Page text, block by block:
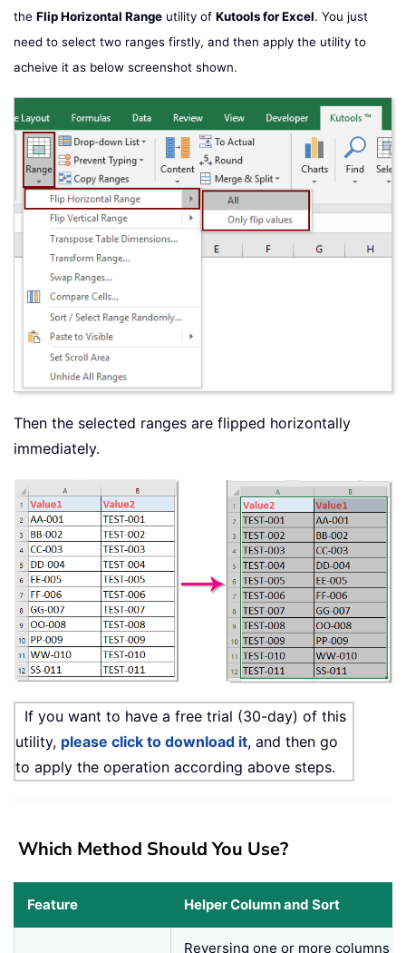
the Flip Horizontal Range utility of Kutools for Excel. You just
need to select two ranges firstly, and then apply the utility to
acheive it as below screenshot shown.
Then the selected ranges are flipped horizontally
immediately.
If you want to have a free trial (30-day) of this
utility, please click to download it, and then go
to apply the operation according above steps.
Which Method Should You Use?
Feature Helper Column and Sort
Reversing one or more columns